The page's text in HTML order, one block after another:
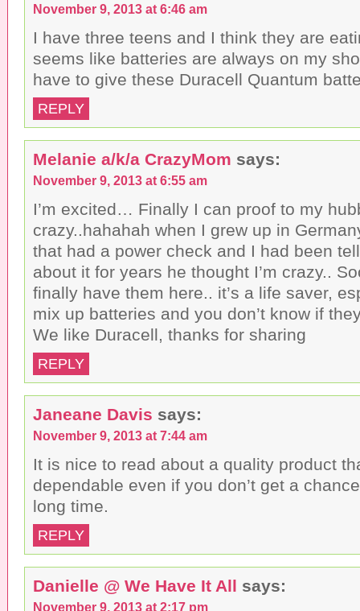
November 9, 2013 at 6:46 am
I have three teens and I think they are
seems like batteries are always on my
have to give these Duracell Quantum
REPLY
Melanie a/k/a CrazyMom says:
November 9, 2013 at 6:55 am
I’m excited… Finally I can proof to my
crazy..hahahah when I grew up in
that had a power check and I had been
about it for years he thought I’m crazy..
finally have them here.. it’s a life saver,
mix up batteries and you don’t know if
We like Duracell, thanks for sharing
REPLY
Janeane Davis says:
November 9, 2013 at 7:44 am
It is nice to read about a quality product
dependable even if you don’t get a
long time.
REPLY
Danielle @ We Have It All says:
November 9, 2013 at 2:17 pm